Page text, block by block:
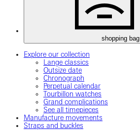
shopping bag
Explore our collection
Lange classics
Outsize date
Chronograph
Perpetual calendar
Tourbillon watches
Grand complications
See all timepieces
Manufacture movements
Straps and buckles